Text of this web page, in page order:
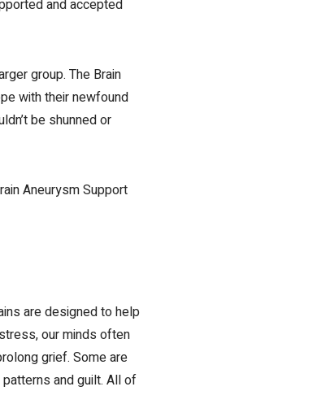
and accepted
group. The Brain
with their newfound
be shunned or
Aneurysm Support
are designed to help
,our minds often
grief. Some are
and guilt. All of